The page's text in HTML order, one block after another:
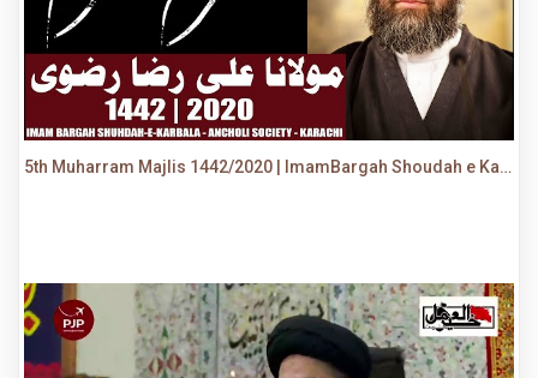
5th Muharram Majlis 1442/2020 | ImamBargah Shoudah e Karbala, Ancholi | Maulana Syed Ali Raza Rizvi